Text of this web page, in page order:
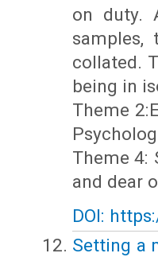
on duty.
samples,
collated.
being in
Theme
Theme 4:
and dear
DOI:
Setting a